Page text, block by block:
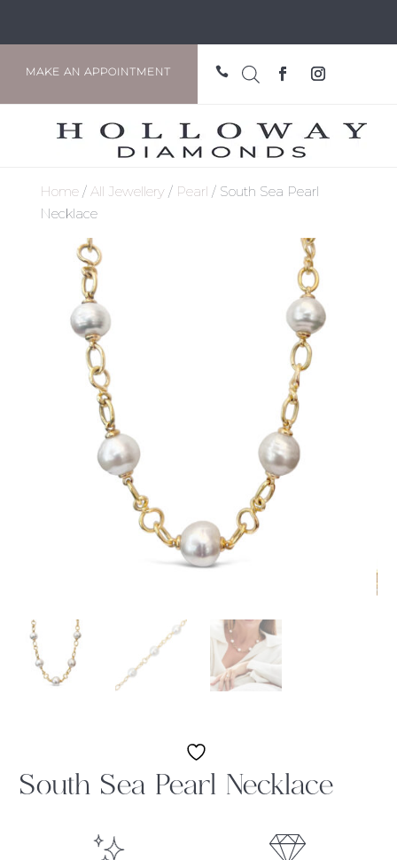
MAKE AN APPOINTMENT 
Home/ All Jewellery/ Pearl / South Sea Pearl
Necklace
South Sea Pearl Necklace